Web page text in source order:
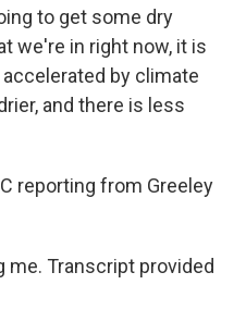
to get some dry
we're in right now, it is
by climate
and there is less
reporting from Greeley
me. Transcript provided